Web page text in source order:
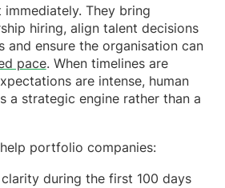
They bring
hiring, align talent decisions
and ensure the organisation can
pace. When timelines are
are intense, human
a strategic engine rather than a
portfolio companies:
during the first 100 days